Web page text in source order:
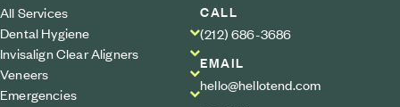
All Services
Dental Hygiene
Invisalign Clear Aligners
Veneers
Emergencies
CALL
(212) 686-3686
EMAIL
hello@hellotend.com